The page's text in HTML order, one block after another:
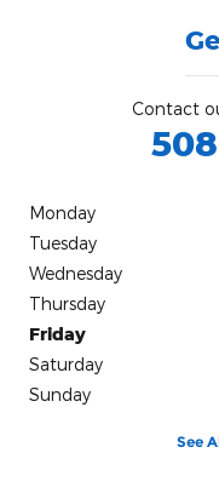
Contact
Monday
Tuesday
Wednesday
Thursday
Friday
Saturday
Sunday
See